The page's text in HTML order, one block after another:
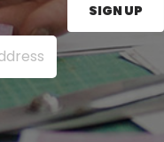
address here and
SIGN UP